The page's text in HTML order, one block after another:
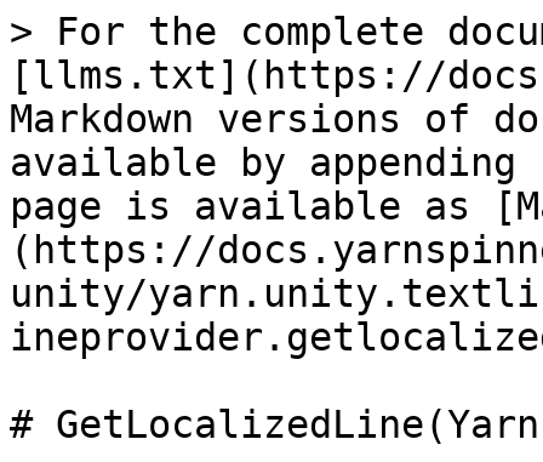
> For the complete
[llms.txt](https://
Markdown versions of
available by
page is available as
(https://
unity/
#